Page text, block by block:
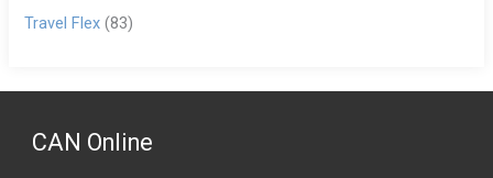
Travel Flex (83)
CAN Online